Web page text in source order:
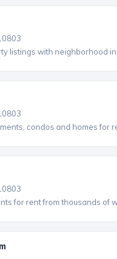
listings with neighborhood
condos and homes for
for rent from thousands of